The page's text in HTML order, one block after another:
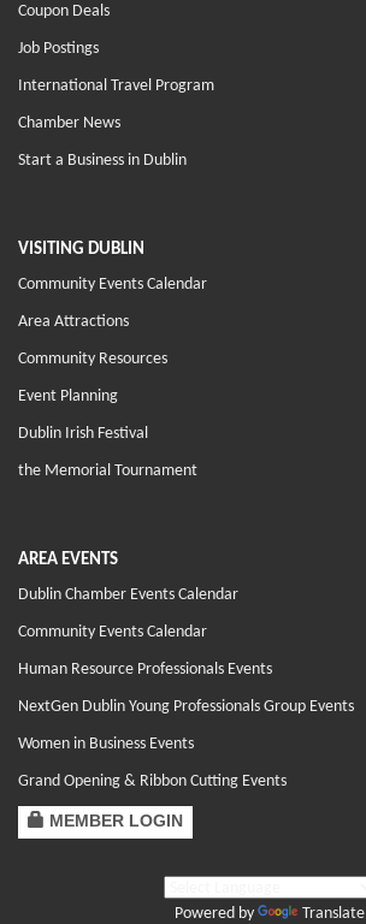
Coupon Deals
Job Postings
International Travel Program
Chamber News
Start a Business in Dublin
VISITING DUBLIN
Community Events Calendar
Area Attractions
Community Resources
Event Planning
Dublin Irish Festival
the Memorial Tournament
AREA EVENTS
Dublin Chamber Events Calendar
Community Events Calendar
Human Resource Professionals Events
NextGen Dublin Young Professionals Group Events
Women in Business Events
Grand Opening & Ribbon Cutting Events
MEMBER LOGIN
Powered by Translate